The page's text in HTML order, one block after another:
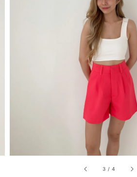
3 /4